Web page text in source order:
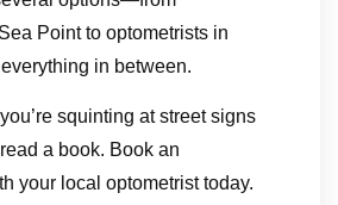
Point to optometrists in
in between.
squinting at street signs
a book. Book an
your local optometrist today.